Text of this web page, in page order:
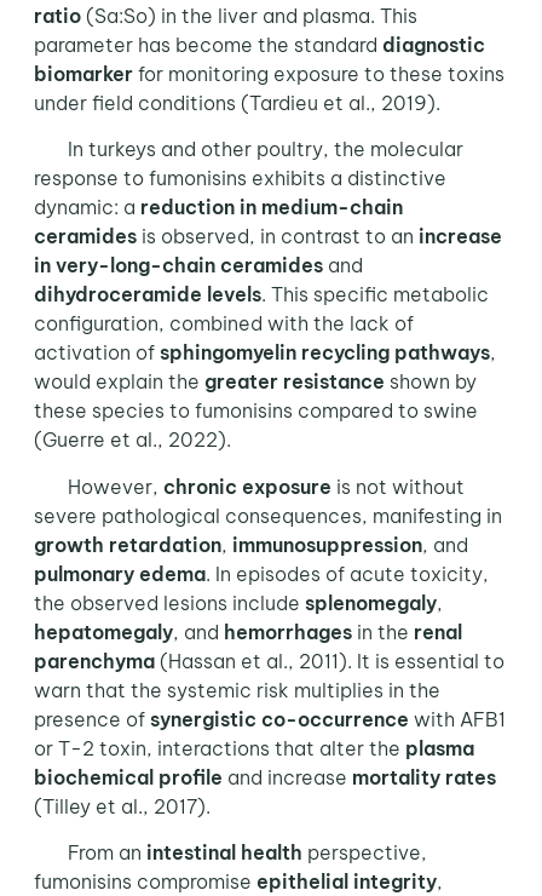
ratio(Sa:So) in the liver and plasma. This
parameter has become the standard diagnostic
biomarkerfor monitoring exposure to these toxins
under field conditions (Tardieu et al., 2019).
In turkeys and other poultry, the molecular
response to fumonisins exhibits a distinctive
dynamic: a reduction in medium-chain
ceramidesis observed, in contrast to an increase
in very-long-chain ceramidesand
dihydroceramide levels. This specific metabolic
configuration, combined with the lack of
activation of sphingomyelin recycling pathways,
would explain the greater resistance shown by
these species to fumonisins compared to swine
(Guerre et al., 2022).
However, chronic exposure is not without
severe pathological consequences, manifesting in
growth retardation, immunosuppression, and
pulmonary edema. In episodes of acute toxicity,
the observed lesions include splenomegaly,
hepatomegaly, and hemorrhagesin the renal
parenchyma(Hassan et al., 2011). It is essential to
warn that the systemic risk multiplies in the
presence of synergistic co-occurrence with AFB1
or T-2 toxin, interactions that alter the plasma
biochemical profile and increase mortality rates
(Tilley et al., 2017).
From an intestinal health perspective,
fumonisins compromise epithelial integrity,